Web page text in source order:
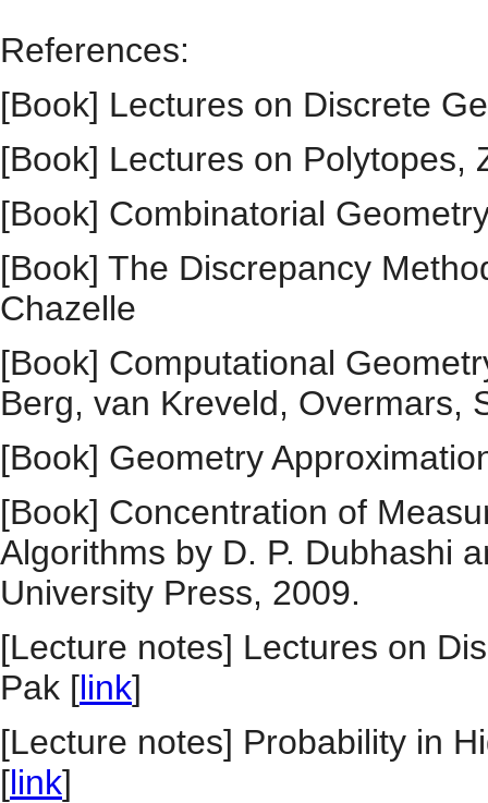
References:
[Book] Lectures on Discrete
[Book] Lectures on Polytopes,
[Book] Combinatorial
[Book] The Discrepancy
Chazelle
[Book] Computational
Berg, van Kreveld, Overmars,
[Book] Geometry
[Book] Concentration of
Algorithms by D. P. Dubhashi
University Press, 2009.
[Lecture notes] Lectures on
Pak [link]
[Lecture notes] Probability in
[link]